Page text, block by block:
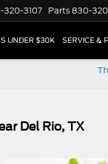
320-3107 Parts 830-
UNDER $30K SERVICE &
Del Rio, TX